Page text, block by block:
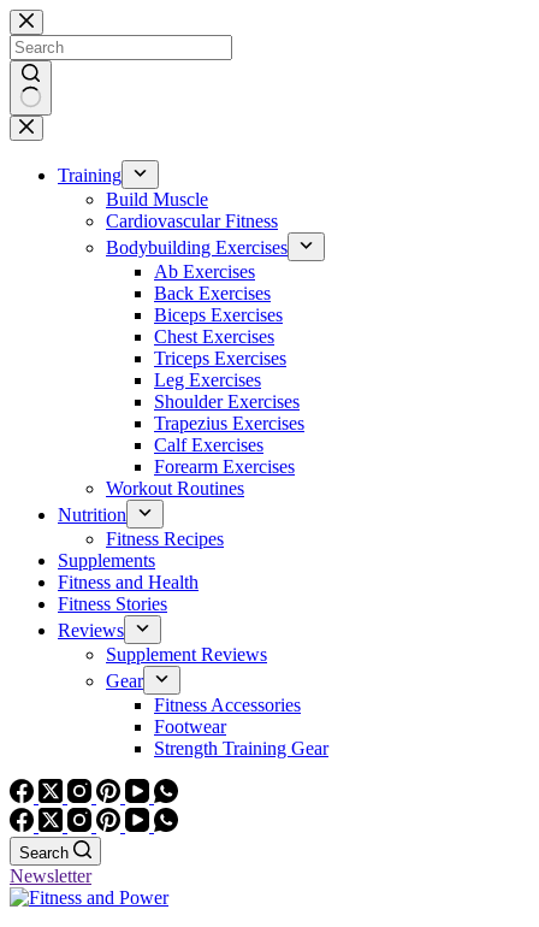
Skip
to
content
No
results
Training
Build Muscle
Cardiovascular Fitness
Bodybuilding Exercises
Ab Exercises
Back Exercises
Biceps Exercises
Chest Exercises
Triceps Exercises
Leg Exercises
Shoulder Exercises
Trapezius Exercises
Calf Exercises
Forearm Exercises
Workout Routines
Nutrition
Fitness Recipes
Supplements
Fitness and Health
Fitness Stories
Reviews
Supplement Reviews
Gear
Fitness Accessories
Footwear
Strength Training Gear
Search
Newsletter